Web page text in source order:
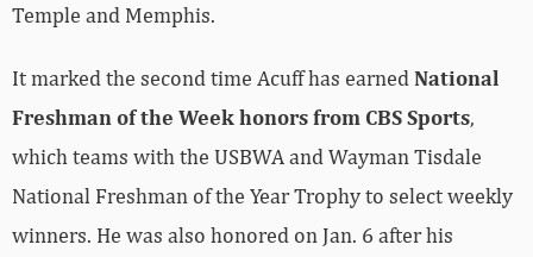
Temple and Memphis.
It marked the second time Acuff has earned National
Freshman of the Week honors from CBS Sports,
which teams with the USBWA and Wayman Tisdale
National Freshman of the Year Trophy to select weekly
winners. He was also honored on Jan. 6 after his